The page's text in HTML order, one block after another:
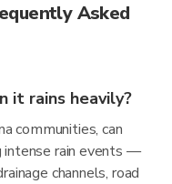
Asked
it rains heavily?
communities, can
intense rain events —
channels, road